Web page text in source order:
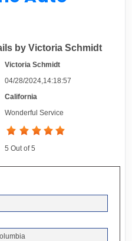
by Victoria Schmidt
Victoria Schmidt
04/28/2024,14:18:57
California
Wonderful Service
5 Out of5